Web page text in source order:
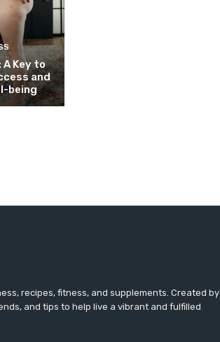
Key to
and
being
recipes, fitness, and supplements. Created by
and tips to help live a vibrant and fulfilled